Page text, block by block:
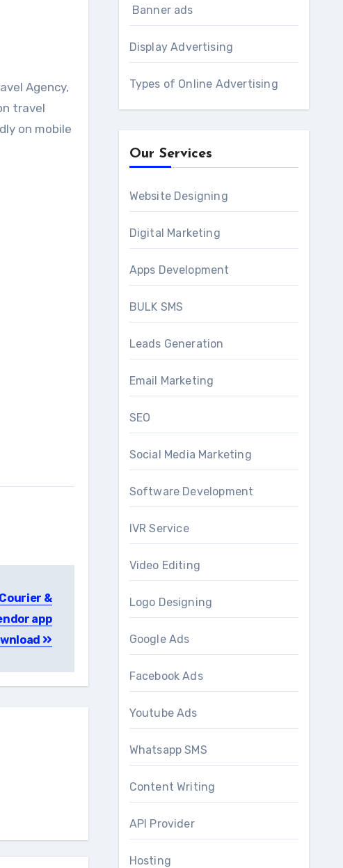
travel
on mobile
&
app
Banner ads
Display Advertising
Types of Online Advertising
Our Services
Website Designing
Digital Marketing
Apps Development
BULK SMS
Leads Generation
Email Marketing
SEO
Social Media Marketing
Software Development
IVR Service
Video Editing
Logo Designing
Google Ads
Facebook Ads
Youtube Ads
Whatsapp SMS
Content Writing
API Provider
Hosting